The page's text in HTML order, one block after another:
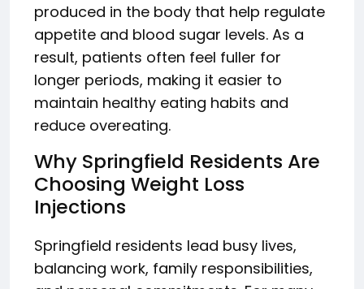
produced in the body that help regulate
appetite and blood sugar levels. As a
result, patients often feel fuller for
longer periods, making it easier to
maintain healthy eating habits and
reduce overeating.
Why Springfield Residents Are
Choosing Weight Loss
Injections
Springfield residents lead busy lives,
balancing work, family responsibilities,